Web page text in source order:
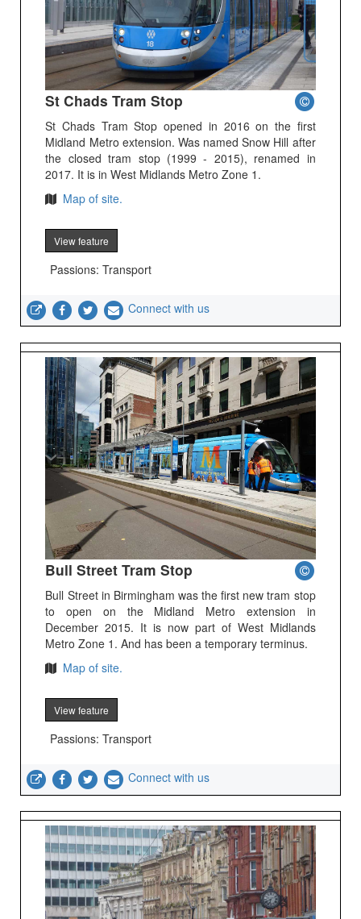
St Chads Tram Stop
St Chads Tram Stop opened in 2016 on the first
Midland Metro extension. Was named Snow Hill after
the closed tram stop (1999 - 2015), renamed in
2017. It is in West Midlands Metro Zone 1.
Map of site.
View feature
Passions: Transport
Connect with us
Bull Street Tram Stop
Bull Street in Birmingham was the first new tram stop
to open on the Midland Metro extension in
December 2015. It is now part of West Midlands
Metro Zone 1. And has been a temporary terminus.
Map of site.
View feature
Passions: Transport
Connect with us